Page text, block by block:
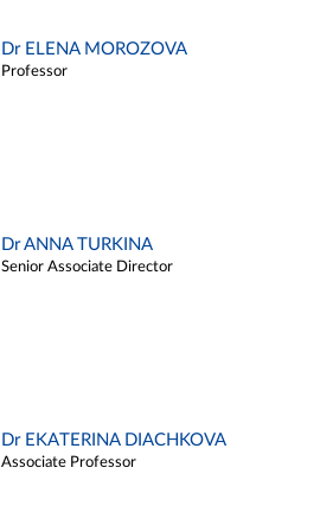
Dr ELENA MOROZOVA
Professor
Dr ANNA TURKINA
Senior Associate Director
Dr EKATERINA DIACHKOVA
Associate Professor